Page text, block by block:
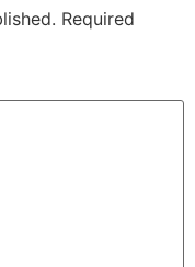
Required